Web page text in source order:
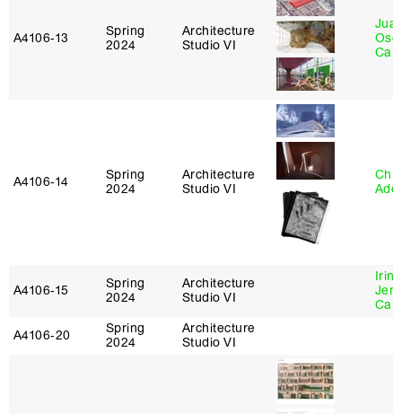
A4106‑13
Spring
2024
Architecture
Studio VI
A4106‑14
Spring
2024
Architecture
Studio VI
A4106‑15
Spring
2024
Architecture
Studio VI
A4106‑20
Spring
2024
Architecture
Studio VI